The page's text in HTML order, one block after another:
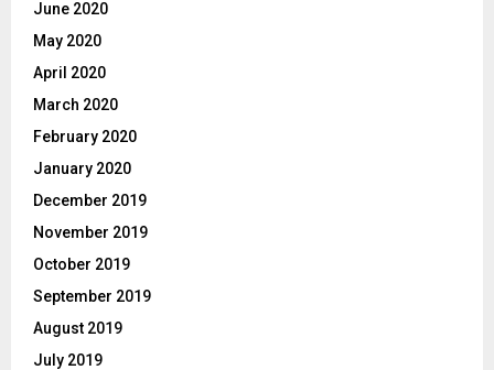
June 2020
May 2020
April 2020
March 2020
February 2020
January 2020
December 2019
November 2019
October 2019
September 2019
August 2019
July 2019